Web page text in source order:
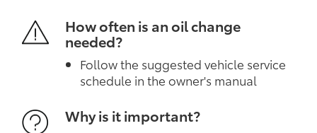
How often is an oil change
needed?
Follow the suggested vehicle service
schedule in the owner's manual
Why is it important?